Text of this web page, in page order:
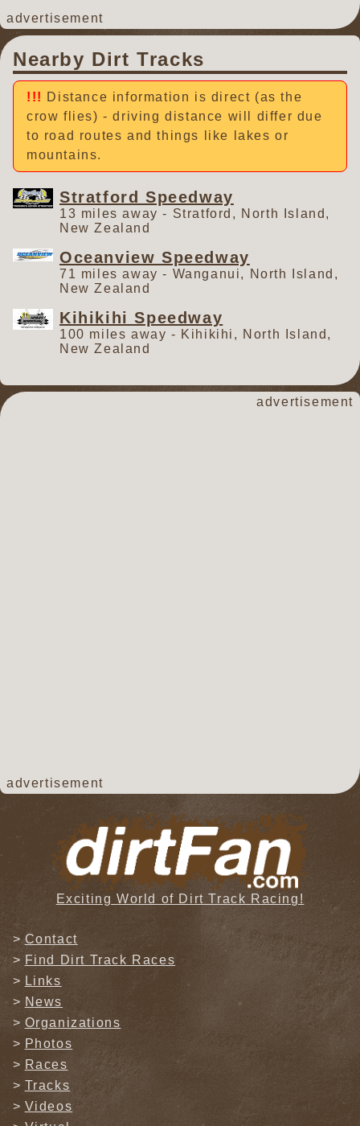
advertisement
Nearby Dirt Tracks
Distance information is direct (as the
crow flies) - driving distance will differ due
to road routes and things like lakes or
mountains.
Stratford Speedway
13 miles away - Stratford, North Island,
New Zealand
Oceanview Speedway
71 miles away - Wanganui, North Island,
New Zealand
Kihikihi Speedway
100 miles away - Kihikihi, North Island,
New Zealand
advertisement
advertisement
Exciting World of Dirt Track Racing!
Contact
Find Dirt Track Races
Links
News
Organizations
Photos
Races
Tracks
Videos